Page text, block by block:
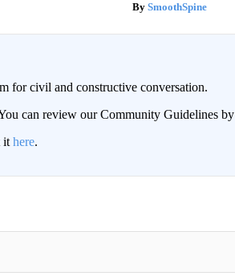
SmoothSpine
for civil and constructive conversation.
can review our Community Guidelines by
it here.
TO BE NOTIFIED WHEN NEW COMMENTS ARE POSTED